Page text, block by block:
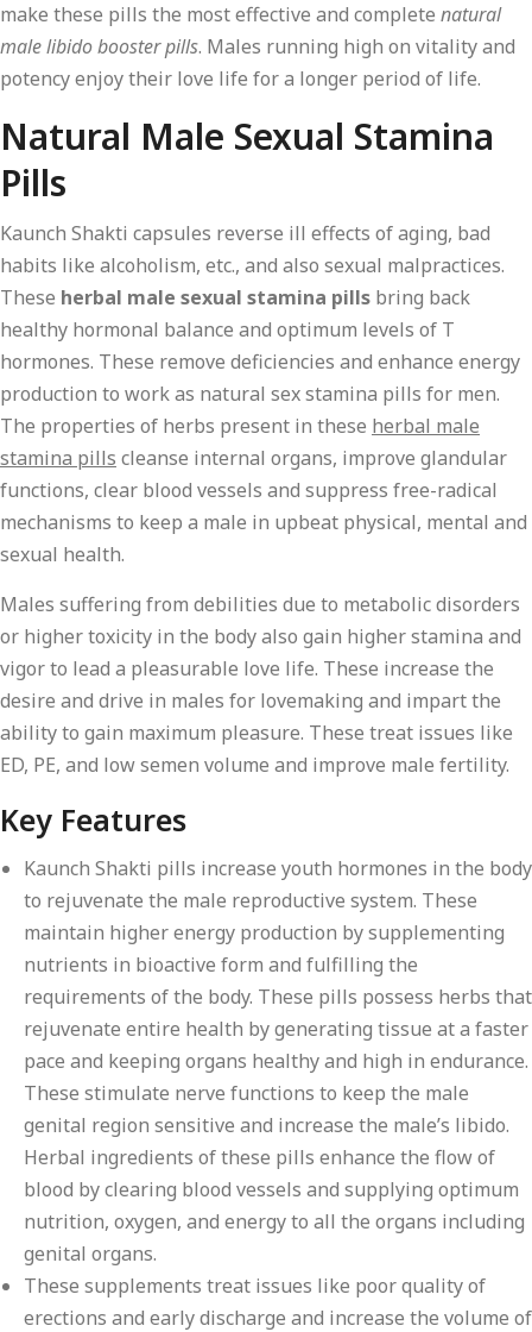
make these pills the most effective and complete natural
male libido booster pills. Males running high on vitality and
potency enjoy their love life for a longer period of life.
Natural Male Sexual Stamina
Pills
Kaunch Shakti capsules reverse ill effects of aging, bad
habits like alcoholism, etc., and also sexual malpractices.
These herbal male sexual stamina pills bring back
healthy hormonal balance and optimum levels of T
hormones. These remove deficiencies and enhance energy
production to work as natural sex stamina pills for men.
The properties of herbs present in these herbal male
stamina pills cleanse internal organs, improve glandular
functions, clear blood vessels and suppress free-radical
mechanisms to keep a male in upbeat physical, mental and
sexual health.
Males suffering from debilities due to metabolic disorders
or higher toxicity in the body also gain higher stamina and
vigor to lead a pleasurable love life. These increase the
desire and drive in males for lovemaking and impart the
ability to gain maximum pleasure. These treat issues like
ED, PE, and low semen volume and improve male fertility.
Key Features
Kaunch Shakti pills increase youth hormones in the body
to rejuvenate the male reproductive system. These
maintain higher energy production by supplementing
nutrients in bioactive form and fulfilling the
requirements of the body. These pills possess herbs that
rejuvenate entire health by generating tissue at a faster
pace and keeping organs healthy and high in endurance.
These stimulate nerve functions to keep the male
genital region sensitive and increase the male’s libido.
Herbal ingredients of these pills enhance the flow of
blood by clearing blood vessels and supplying optimum
nutrition, oxygen, and energy to all the organs including
genital organs.
These supplements treat issues like poor quality of
erections and early discharge and increase the volume of